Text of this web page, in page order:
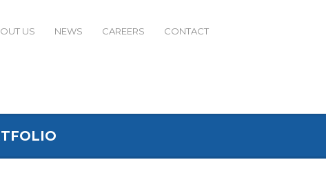
US NEWS CAREERS CONTACT